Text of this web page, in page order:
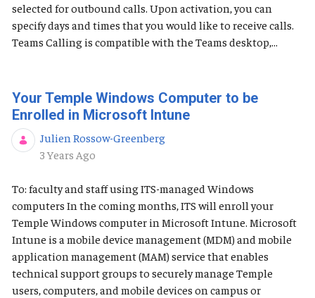
selected for outbound calls. Upon activation, you can
specify days and times that you would like to receive calls.
Teams Calling is compatible with the Teams desktop,...
Your Temple Windows Computer to be
Enrolled in Microsoft Intune
Julien Rossow-Greenberg
Published Date
3 Years Ago
To: faculty and staff using ITS-managed Windows
computers In the coming months, ITS will enroll your
Temple Windows computer in Microsoft Intune. Microsoft
Intune is a mobile device management (MDM) and mobile
application management (MAM) service that enables
technical support groups to securely manage Temple
users, computers, and mobile devices on campus or